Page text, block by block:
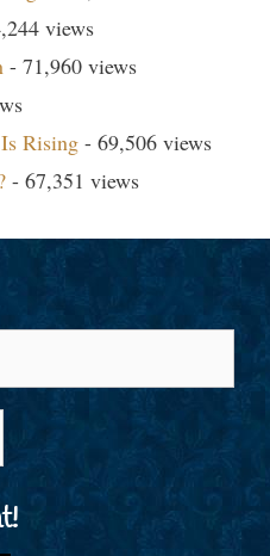
views
- 71,960 views
Rising - 69,506 views
- 67,351 views